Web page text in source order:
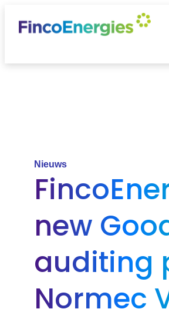
Nieuws
new
auditing
Normec